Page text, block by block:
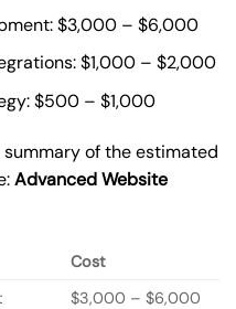
$3,000 – $6,000
$1,000 – $2,000
$500 – $1,000
of the estimated
Advanced Website
Cost
$3,000 – $6,000